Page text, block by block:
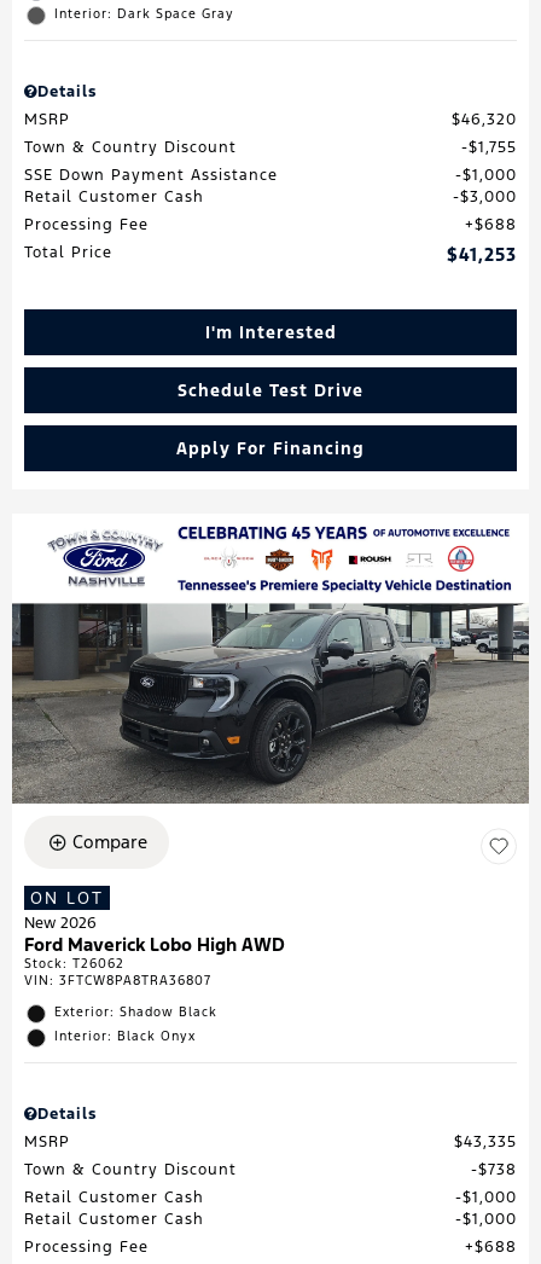
Interior: Dark Space Gray
Details
MSRP
$46,320
Town & Country Discount
$1,755
SSE Down Payment Assistance
$1,000
Retail Customer Cash
$3,000
Processing Fee
$688
Total Price
$41,253
I'm Interested
Schedule Test Drive
Apply For Financing
Compare
ON LOT
New 2026
Ford Maverick Lobo High AWD
Stock: T26062
VIN: 3FTCW8PA8TRA36807
Exterior: Shadow Black
Interior: Black Onyx
Details
MSRP
$43,335
Town & Country Discount
$738
Retail Customer Cash
$1,000
Retail Customer Cash
$1,000
Processing Fee
$688